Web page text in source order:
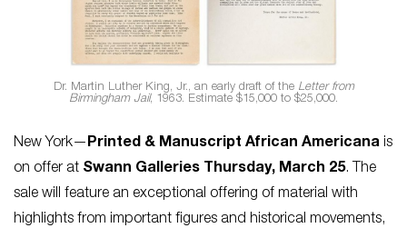
Dr. Martin Luther King, Jr., an early draft of the Letter from
Birmingham Jail, 1963. Estimate $15,000 to $25,000.
New York—Printed & Manuscript African Americana is
on offer at Swann Galleries Thursday, March 25. The
sale will feature an exceptional offering of material with
highlights from important figures and historical movements,